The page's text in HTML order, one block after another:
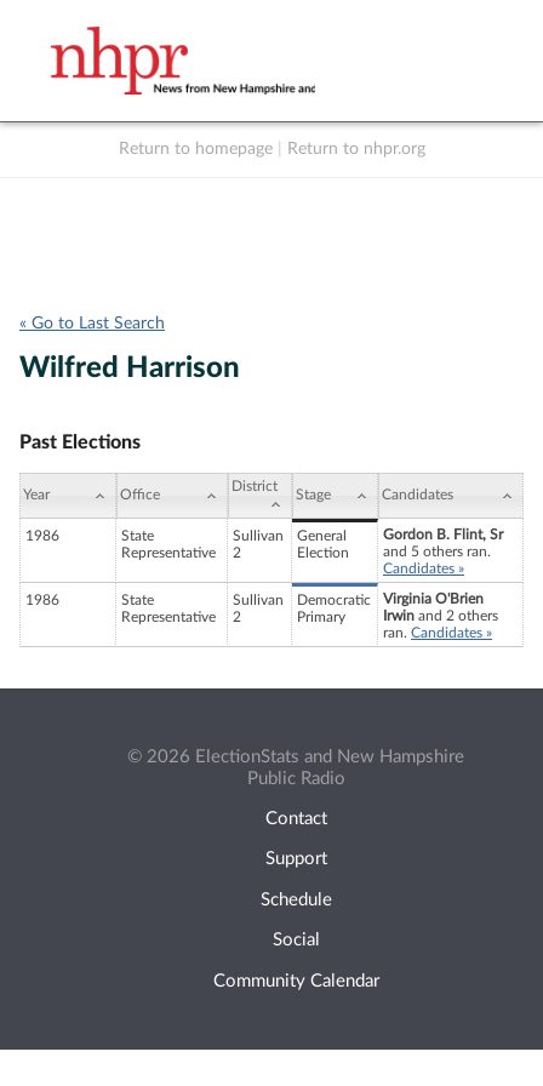
Return to homepage Return to nhpr.org
« Go to Last Search
Wilfred Harrison
Past Elections
Year Office
District
Stage Candidates
1986
State
Representative
Sullivan
2
General
Election
Gordon B. Flint, Sr
and 5 others ran.
Candidates »
1986
State
Representative
Sullivan
2
Democratic
Primary
Virginia O'Brien
Irwin and 2 others
ran. Candidates »
© 2026 ElectionStats and New Hampshire
Public Radio
Contact
Support
Schedule
Social
Community Calendar